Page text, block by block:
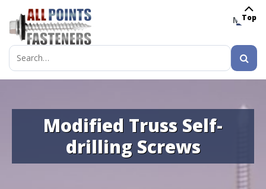
MENU
Search
for:
Modified Truss Self-
drilling Screws
Top